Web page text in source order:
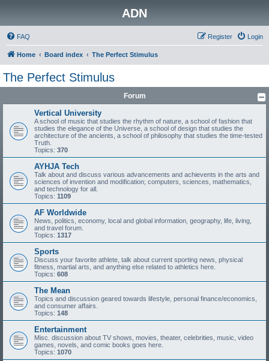
ADN
FAQ Login
Register
Home Board index The Perfect Stimulus
The Perfect Stimulus
Forum
Vertical University
A school of music that studies the rhythm of nature, a school of fashion that
studies the elegance of the Universe, a school of design that studies the
architecture of the ancients, a school of philosophy that studies the time-tested
Truth.
Topics: 370
AYHJA Tech
Talk about and discuss various advancements and achievents in the arts and
sciences of invention and modification; computers, sciences, mathematics,
and technology for all.
Topics: 1109
AF Worldwide
News, politics, economy, local and global information, geography, life, living,
and travel forum.
Topics: 1317
Sports
Discuss your favorite athlete, talk about current sporting news, physical
fitness, martial arts, and anything else related to athletics here.
Topics: 608
The Mean
Topics and discussion geared towards lifestyle, personal finance/economics,
and consumer affairs.
Topics: 148
Entertainment
Misc. discussion about TV shows, movies, theater, celebrities, music, video
games, novels, and comic books goes here.
Topics: 1070